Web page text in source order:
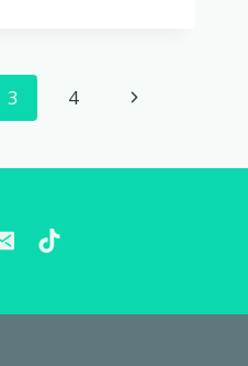
3 4
Next